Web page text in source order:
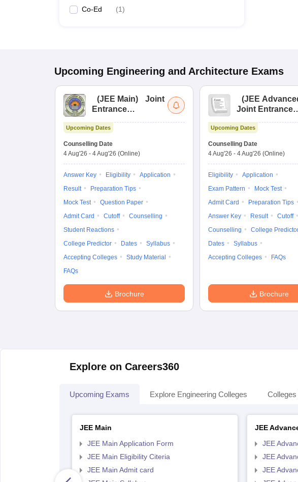
Co-Ed (1)
Upcoming Engineering and Architecture Exams
(JEE Main)
Joint
Entrance
Upcoming Dates
Counselling Date
4 Aug'26 - 4 Aug'26 (Online)
Answer Key Eligibility
Application
Result
Preparation Tips
Mock Test
Question Paper
Admit Card
Cutoff
Counselling
Student Reactions
College Predictor
Dates
Syllabus
Accepting Colleges
Study Material
FAQs
Brochure
(JEE
Joint Entrance
Upcoming Dates
Counselling Date
4 Aug'26 - 4 Aug'26 (Online)
Eligibility
Application
Exam Pattern
Mock Test
Admit Card
Preparation Tips
Answer Key
Result
Cutoff
Counselling
College
Dates
Syllabus
Accepting Colleges
FAQs
Brochure
Explore on Careers360
Upcoming Exams Explore Engineering Colleges
JEE Main
JEE Main Application Form
JEE Main Eligibility Citeria
JEE Main Admit card
JEE
JEE
JEE
JEE